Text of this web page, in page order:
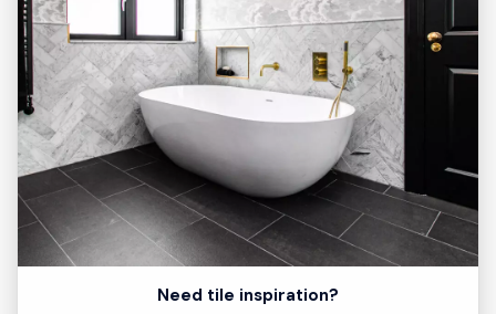
Need tile inspiration?